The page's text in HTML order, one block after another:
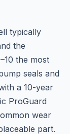
typically
the
the most
seals and
a 10-year
ProGuard
wear
part.